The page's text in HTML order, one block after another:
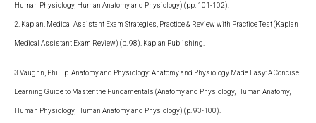
Human Physiology, Human Anatomy and Physiology) (pp. 101-102).
2. Kaplan. Medical Assistant Exam Strategies, Practice & Review with Practice Test (Kaplan
Medical Assistant Exam Review) (p. 98). Kaplan Publishing.
3.Vaughn, Phillip. Anatomy and Physiology: Anatomy and Physiology Made Easy: A Concise
Learning Guide to Master the Fundamentals (Anatomy and Physiology, Human Anatomy,
Human Physiology, Human Anatomy and Physiology) (p. 93-100).